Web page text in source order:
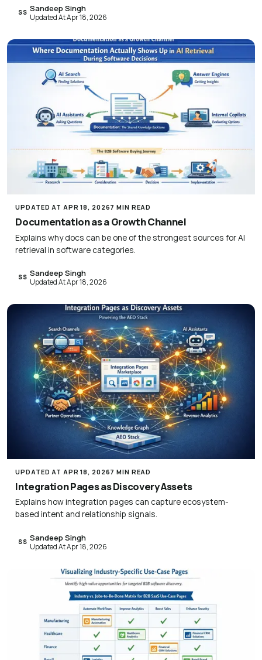
SS Sandeep Singh
Updated At Apr 18, 2026
UPDATED AT APR 18, 20267 MIN READ
Documentation as a Growth Channel
Explains why docs can be one of the strongest sources for AI
retrieval in software categories.
SS Sandeep Singh
Updated At Apr 18, 2026
UPDATED AT APR 18, 20267 MIN READ
Integration Pages as Discovery Assets
Explains how integration pages can capture ecosystem-
based intent and relationship signals.
SS Sandeep Singh
Updated At Apr 18, 2026